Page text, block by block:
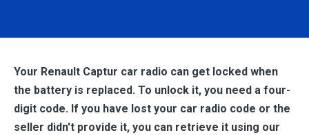
Your Renault Captur car radio can get locked when
the battery is replaced. To unlock it, you need a four-
digit code. If you have lost your car radio code or the
seller didn't provide it, you can retrieve it using our